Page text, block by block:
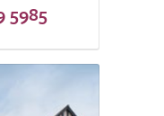
5985